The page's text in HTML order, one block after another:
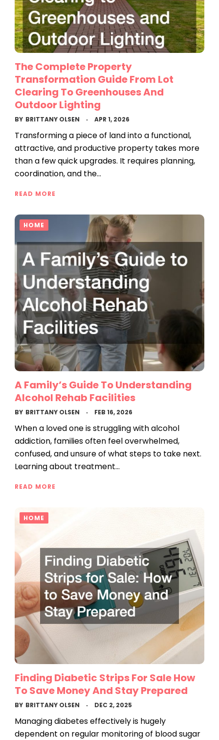
The Complete Property
Transformation Guide From Lot
Clearing To Greenhouses And
Outdoor Lighting
BY BRITTANY OLSEN APR 1, 2026
Transforming a piece of land into a functional,
attractive, and productive property takes more
than a few quick upgrades. It requires planning,
coordination, and the…
READ MORE
HOME
A Family’s Guide To Understanding
Alcohol Rehab Facilities
BY BRITTANY OLSEN FEB 16, 2026
When a loved one is struggling with alcohol
addiction, families often feel overwhelmed,
confused, and unsure of what steps to take next.
Learning about treatment…
READ MORE
HOME
Finding Diabetic Strips For Sale How
To Save Money And Stay Prepared
BY BRITTANY OLSEN DEC 2, 2025
Managing diabetes effectively is hugely
dependent on regular monitoring of blood sugar